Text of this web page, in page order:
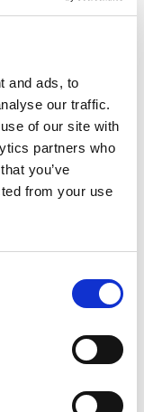
and ads, to
our traffic.
of our site with
partners who
you’ve
from your use